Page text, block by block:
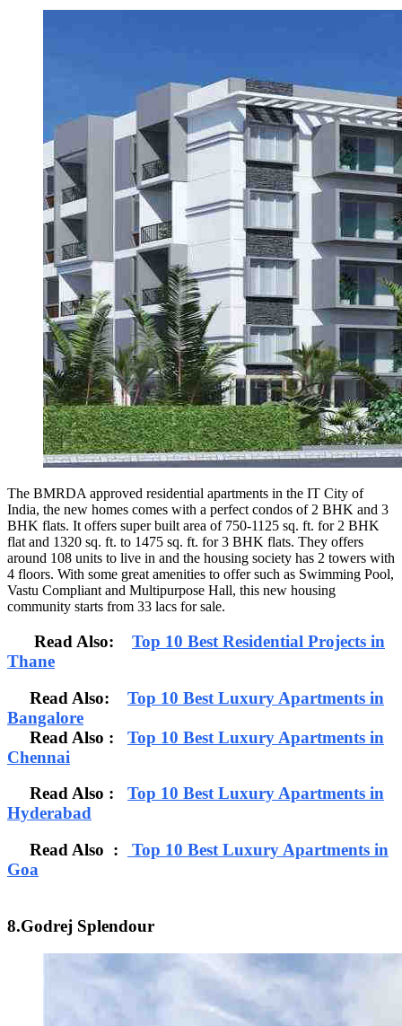
The BMRDA approved residential apartments in the IT City of
India, the new homes comes with a perfect condos of 2 BHK and 3
BHK flats. It offers super built area of 750-1125 sq. ft. for 2 BHK
flat and 1320 sq. ft. to 1475 sq. ft. for 3 BHK flats. They offers
around 108 units to live in and the housing society has 2 towers with
4 floors. With some great amenities to offer such as Swimming Pool,
Vastu Compliant and Multipurpose Hall, this new housing
community starts from 33 lacs for sale.
Read Also: Top 10 Best Residential Projects in
Thane
Read Also: Top 10 Best Luxury Apartments in
Bangalore
Read Also : Top 10 Best Luxury Apartments in
Chennai
Read Also : Top 10 Best Luxury Apartments in
Hyderabad
Read Also :
Top 10 Best Luxury Apartments in
Goa
8.Godrej Splendour